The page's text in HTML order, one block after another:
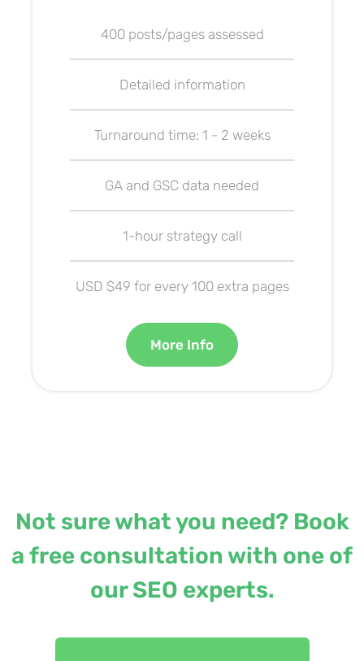
400 posts/pages assessed
Detailed information
Turnaround time: 1 - 2 weeks
GA and GSC data needed
1-hour strategy call
USD $49 for every 100 extra pages
More Info
Not sure what you need? Book
a free consultation with one of
our SEO experts.